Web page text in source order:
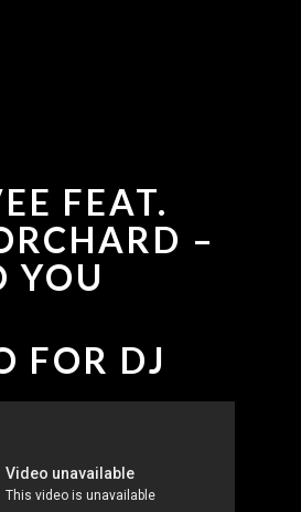
FEAT.
–
YOU
FOR DJ